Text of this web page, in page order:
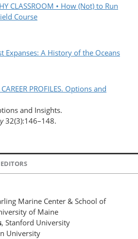
CLASSROOM • How (Not) to Run
Course
Expanses: A History of the Oceans
CAREER PROFILES. Options and
and Insights.
32(3):146–148.
Marine Center & School of
of Maine
, Stanford University
University